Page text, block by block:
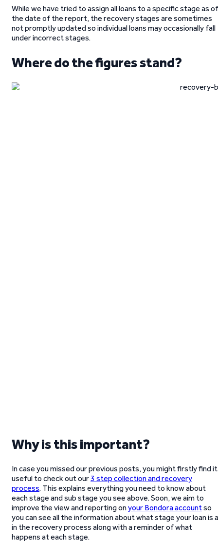
While we have tried to assign all loans to a specific stage as of
the date of the report, the recovery stages are sometimes
not promptly updated so individual loans may occasionally fall
under incorrect stages.
Where do the figures stand?
Why is this important?
In case you missed our previous posts, you might firstly find it
useful to check out our3 step collection and recovery
process. This explains everything you need to know about
each stage and sub stage you see above. Soon, we aim to
improve the view and reporting onyour Bondora accountso
you can see all the information about what stage your loan is
in the recovery process along with a reminder of what
happens at each stage.